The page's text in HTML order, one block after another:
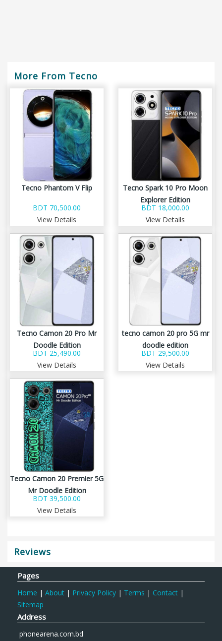
More From Tecno
Tecno Phantom V Flip
BDT 70,500.00
View Details
Tecno Spark 10 Pro Moon
Explorer Edition
BDT 18,000.00
View Details
Tecno Camon 20 Pro Mr
Doodle Edition
BDT 25,490.00
View Details
tecno camon 20 pro 5G mr
doodle edition
BDT 29,500.00
View Details
Tecno Camon 20 Premier 5G
Mr Doodle Edition
BDT 39,500.00
View Details
Reviews
Pages
Home | About | Privacy Policy | Terms | Contact |
Sitemap
Address
phonearena.com.bd